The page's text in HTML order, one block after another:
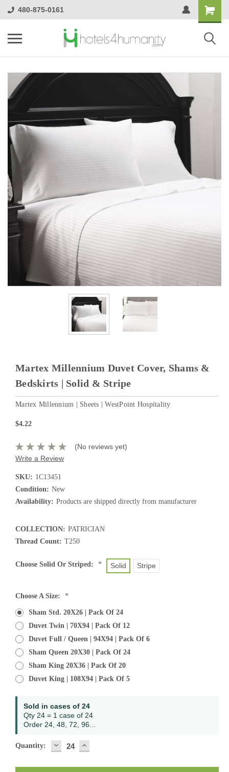
480-875-0161
Martex Millennium Duvet Cover, Shams &
Bedskirts | Solid & Stripe
Martex Millennium | Sheets | WestPoint Hospitality
$4.22
(No reviews yet)
Write a Review
SKU: 1C13451
Condition: New
Availability: Products are shipped directly from manufacturer
COLLECTION: PATRICIAN
Thread Count: T250
Choose Solid Or Striped: * Solid Stripe
Choose A Size: *
Sham Std. 20X26 | Pack Of 24
Duvet Twin | 70X94 | Pack Of 12
Duvet Full / Queen | 94X94 | Pack Of 6
Sham Queen 20X30 | Pack Of 24
Sham King 20X36 | Pack Of 20
Duvet King | 108X94 | Pack Of 5
Stock:
Sold in cases of 24
Qty 24 = 1 case of 24
Order 24, 48, 72, 96...
Quantity: DECREASE
QUANTITY:
INCREASE
QUANTITY: